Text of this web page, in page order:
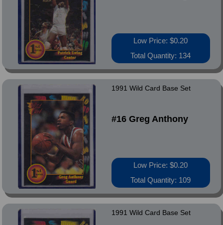
Low Price: $0.20
Total Quantity: 134
1991 Wild Card Base Set
#16 Greg Anthony
Low Price: $0.20
Total Quantity: 109
1991 Wild Card Base Set